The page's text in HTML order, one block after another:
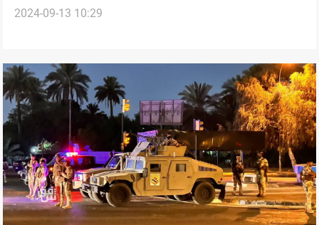
Saraya al-Salam
2024-09-13 10:29